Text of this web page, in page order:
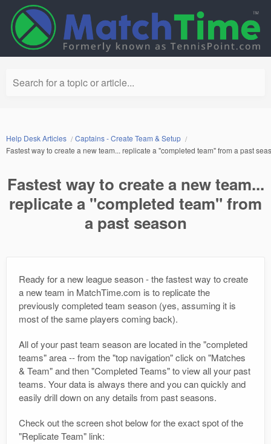
Search for a topic or article...
Help Desk Articles
Captains - Create Team & Setup
Fastest way to create a new team... replicate a "completed team" from a past
Fastest way to create a new team...
replicate a "completed team" from
a past season
Ready for a new league season - the fastest way to create
a new team in MatchTime.com is to replicate the
previously completed team season (yes, assuming it is
most of the same players coming back).
All of your past team season are located in the "completed
teams" area -- from the "top navigation" click on "Matches
& Team" and then "Completed Teams" to view all your past
teams. Your data is always there and you can quickly and
easily drill down on any details from past seasons.
Check out the screen shot below for the exact spot of the
"Replicate Team" link: